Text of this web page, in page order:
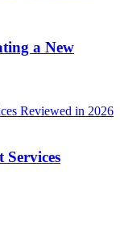
a New
Services